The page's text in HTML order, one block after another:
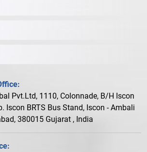
Pvt.Ltd, 1110, Colonnade, B/H Iscon
Iscon BRTS Bus Stand, Iscon - Ambali
380015 Gujarat , India